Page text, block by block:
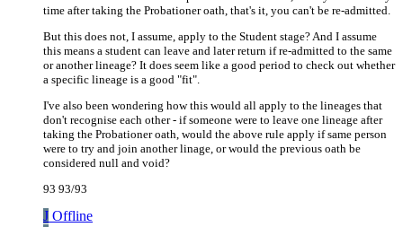
time after taking the Probationer oath, that's it, you can't be re-admitted.
But this does not, I assume, apply to the Student stage? And I assume
this means a student can leave and later return if re-admitted to the same
or another lineage? It does seem like a good period to check out whether
a specific lineage is a good "fit".
I've also been wondering how this would all apply to the lineages that
don't recognise each other - if someone were to leave one lineage after
taking the Probationer oath, would the above rule apply if same person
were to try and join another linage, or would the previous oath be
considered null and void?
93 93/93
J Offline